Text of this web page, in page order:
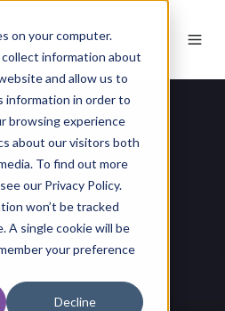
on your computer.
information about
and allow us to
information in order to
browsing experience
about our visitors both
To find out more
our Privacy Policy.
won’t be tracked
A single cookie will be
your preference
Decline